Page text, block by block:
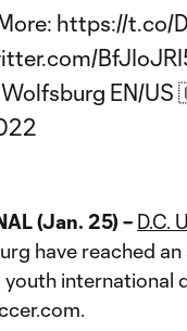
https://t.co/
EN/
(Jan. 25) – D.C.
have reached
youth international